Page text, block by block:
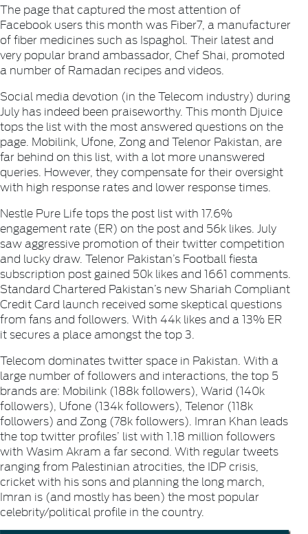
The page that captured the most attention of
Facebook users this month was Fiber7 , a manufacturer
of fiber medicines such as Ispaghol. Their latest and
very popular brand ambassador, Chef Shai, promoted
a number of Ramadan recipes and videos.
Social media devotion (in the Telecom industry) during
July has indeed been praiseworthy. This month Djuice
tops the list with the most answered questions on the
page. Mobilink Ufone Zongand Telenor Pakistan , are
far behind on this list, with a lot more unanswered
queries. However, they compensate for their oversight
with high response rates and lower response times.
Nestle Pure Lifetops the post list with 17.6%
engagement rate (ER) on the post and 56k likes. July
saw aggressive promotion of their twitter competition
and lucky draw. Telenor Pakistan’s Football fiesta
subscription post gained 50k likes and 1661 comments.
Standard Chartered Pakistan’s new Shariah Compliant
Credit Card launch received some skeptical questions
from fans and followers. With 44k likes and a 13% ER
it secures a place amongst the top 3.
Telecom dominates twitter space in Pakistan. With a
large number of followers and interactions, the top 5
brands are: Mobilink (188k followers), Warid (140k
followers), Ufone (134k followers), Telenor (118k
followers) and Zong (78k followers). Imran Khan leads
the top twitter profiles’ list with 1.18 million followers
with Wasim Akram a far second. With regular tweets
ranging from Palestinian atrocities, the IDP crisis,
cricket with his sons and planning the long march,
Imran is (and mostly has been) the most popular
celebrity/political profile in the country.